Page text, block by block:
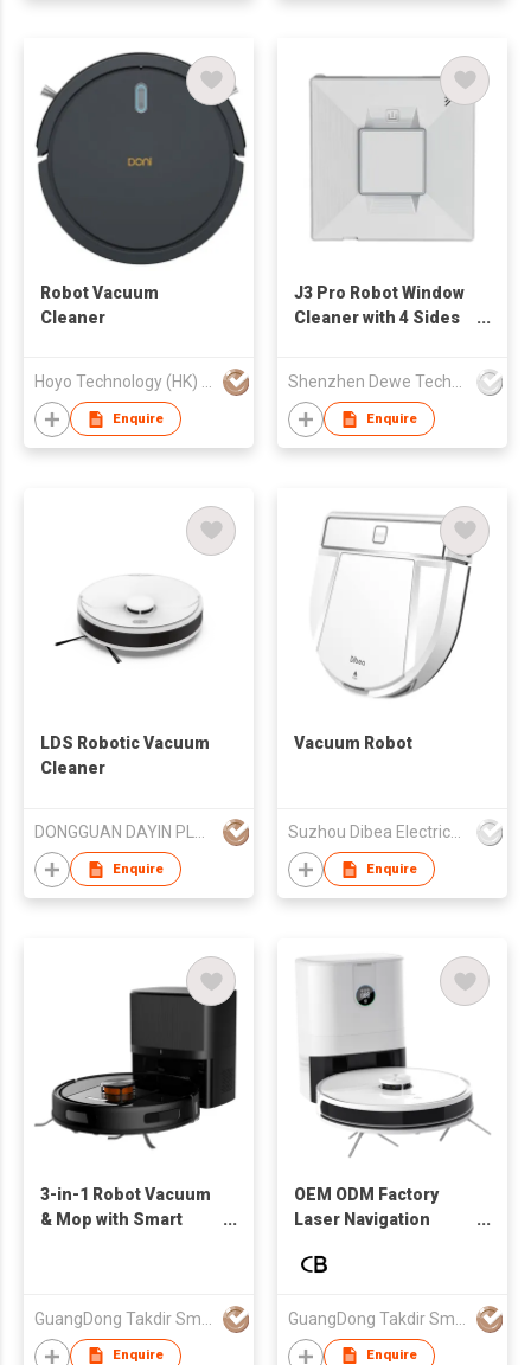
Robot Vacuum
Cleaner
Enquire
J3 Pro Robot Window
Cleaner with 4 Sides
Enquire
LDS Robotic Vacuum
Cleaner
DONGGUAN DAYIN PLASTIC PRODUCT CO., LTD.
Enquire
Vacuum Robot
Suzhou Dibea Electrical Technology Co., Ltd.
Enquire
3-in-1 Robot Vacuum
& Mop with Smart
Direct
Enquire
OEM ODM Factory
Laser Navigation
Cleaner with Dust
Smart Mapping Floor
Cleaning Robot
Enquire